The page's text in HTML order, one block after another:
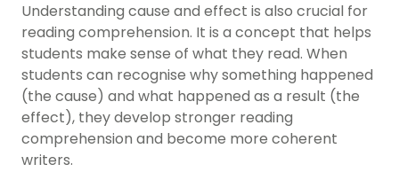
Understanding cause and effect is also crucial for
reading comprehension. It is a concept that helps
students make sense of what they read. When
students can recognise why something happened
(the cause) and what happened as a result (the
effect), they develop stronger reading
comprehension and become more coherent
writers.